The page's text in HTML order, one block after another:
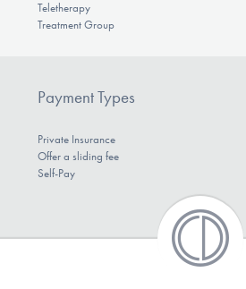
Teletherapy
Treatment Group
Payment Types
Private Insurance
Offer a sliding fee
Self-Pay